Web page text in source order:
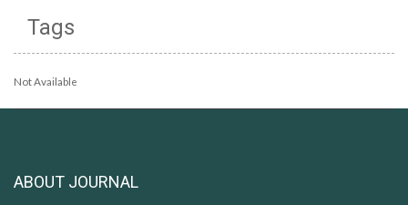
Tags
Not Available
ABOUT JOURNAL